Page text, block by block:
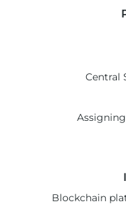
Central
Blockchain